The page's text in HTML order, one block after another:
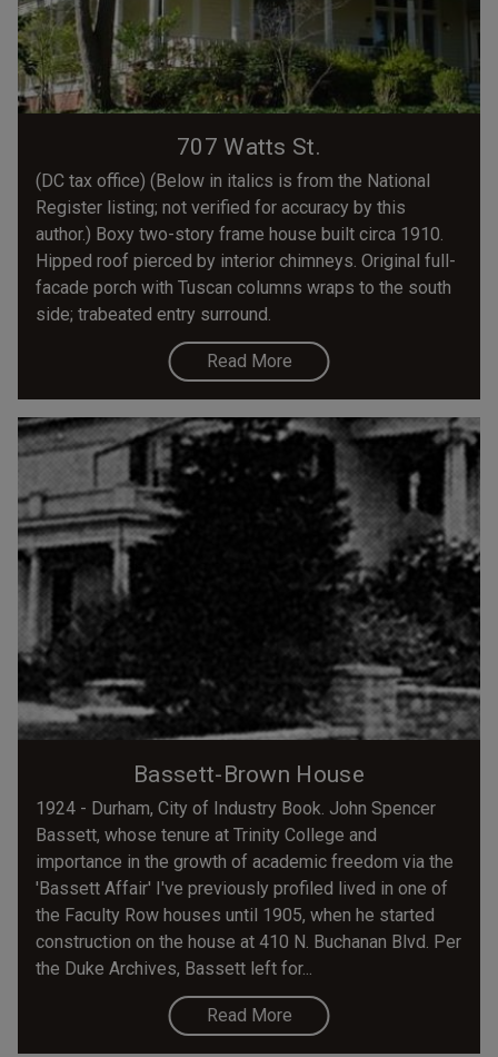
707 Watts St.
(DC tax office) (Below in italics is from the National
Register listing; not verified for accuracy by this
author.) Boxy two-story frame house built circa 1910.
Hipped roof pierced by interior chimneys. Original full-
facade porch with Tuscan columns wraps to the south
side; trabeated entry surround.
Read More
Bassett-Brown House
1924 - Durham, City of Industry Book. John Spencer
Bassett, whose tenure at Trinity College and
importance in the growth of academic freedom via the
'Bassett Affair' I've previously profiled lived in one of
the Faculty Row houses until 1905, when he started
construction on the house at 410 N. Buchanan Blvd. Per
the Duke Archives, Bassett left for...
Read More